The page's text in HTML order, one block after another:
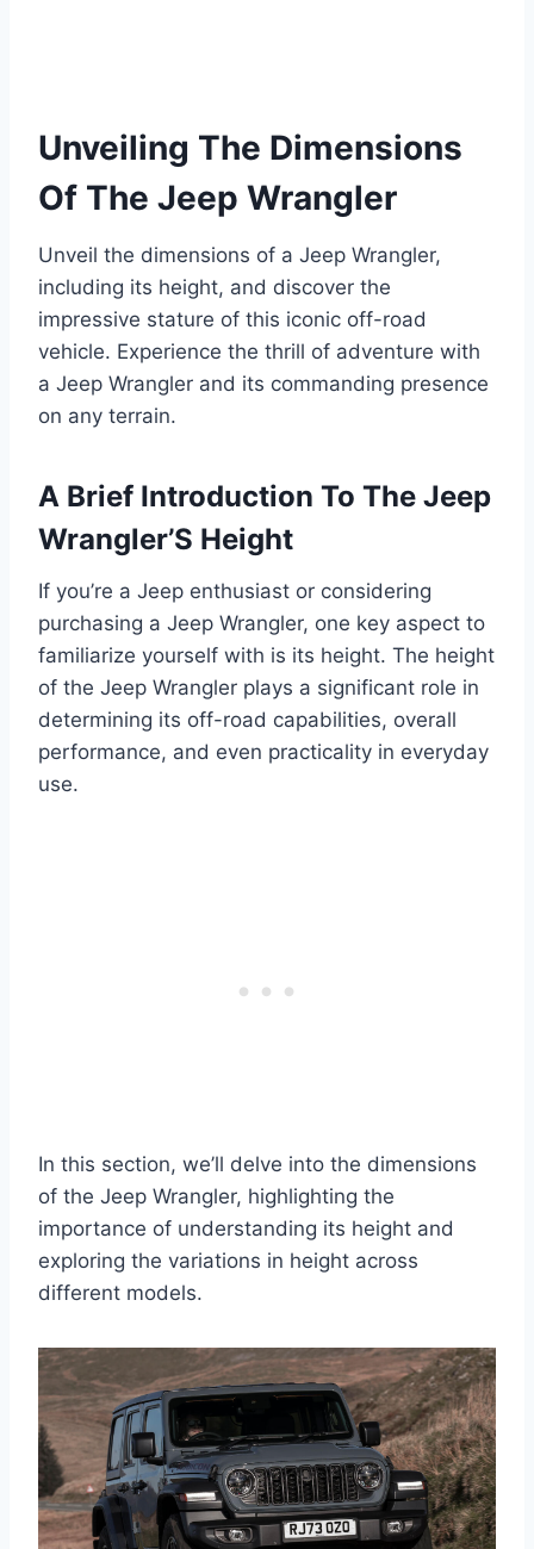
Unveiling The Dimensions
Of The Jeep Wrangler
Unveil the dimensions of a Jeep Wrangler,
including its height, and discover the
impressive stature of this iconic off-road
vehicle. Experience the thrill of adventure with
a Jeep Wrangler and its commanding presence
on any terrain.
A Brief Introduction To The Jeep
Wrangler’S Height
If you’re a Jeep enthusiast or considering
purchasing a Jeep Wrangler, one key aspect to
familiarize yourself with is its height. The height
of the Jeep Wrangler plays a significant role in
determining its off-road capabilities, overall
performance, and even practicality in everyday
use.
In this section, we’ll delve into the dimensions
of the Jeep Wrangler, highlighting the
importance of understanding its height and
exploring the variations in height across
different models.